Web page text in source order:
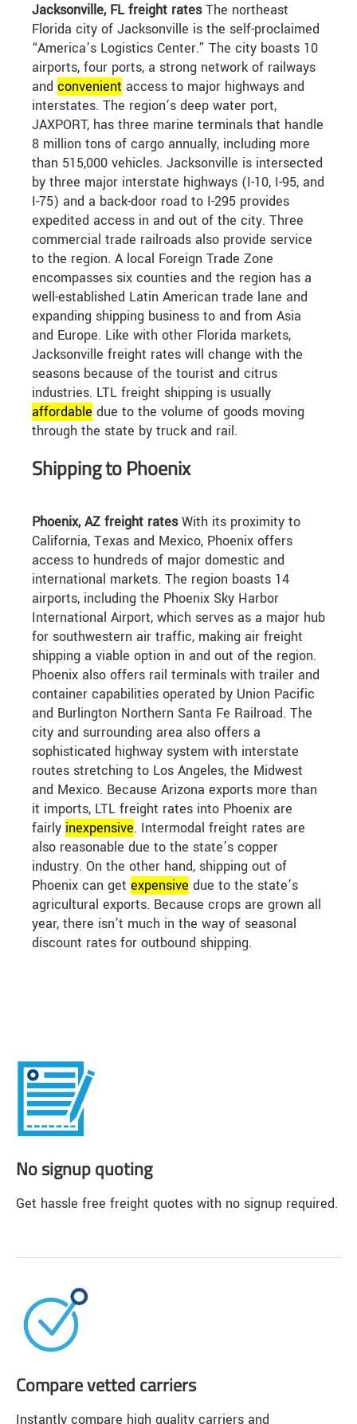
Jacksonville, FL freight ratesThe northeast
Florida city of Jacksonville is the self-proclaimed
“America’s Logistics Center.” The city boasts 10
airports, four ports, a strong network of railways
and convenient access to major highways and
interstates. The region’s deep water port,
JAXPORT, has three marine terminals that handle
8 million tons of cargo annually, including more
than 515,000 vehicles. Jacksonville is intersected
by three major interstate highways (I-10, I-95, and
I-75) and a back-door road to I-295 provides
expedited access in and out of the city. Three
commercial trade railroads also provide service
to the region. A local Foreign Trade Zone
encompasses six counties and the region has a
well-established Latin American trade lane and
expanding shipping business to and from Asia
and Europe. Like with other Florida markets,
Jacksonville freight rates will change with the
seasons because of the tourist and citrus
industries. LTL freight shipping is usually
affordable due to the volume of goods moving
through the state by truck and rail.
Shipping to Phoenix
Phoenix, AZ freight ratesWith its proximity to
California, Texas and Mexico, Phoenix offers
access to hundreds of major domestic and
international markets. The region boasts 14
airports, including the Phoenix Sky Harbor
International Airport, which serves as a major hub
for southwestern air traffic, making air freight
shipping a viable option in and out of the region.
Phoenix also offers rail terminals with trailer and
container capabilities operated by Union Pacific
and Burlington Northern Santa Fe Railroad. The
city and surrounding area also offers a
sophisticated highway system with interstate
routes stretching to Los Angeles, the Midwest
and Mexico. Because Arizona exports more than
it imports, LTL freight rates into Phoenix are
fairly inexpensive. Intermodal freight rates are
also reasonable due to the state’s copper
industry. On the other hand, shipping out of
Phoenix can get expensive due to the state’s
agricultural exports. Because crops are grown all
year, there isn’t much in the way of seasonal
discount rates for outbound shipping.
No signup quoting
Get hassle free freight quotes with no signup required.
Compare vetted carriers
Instantly compare high quality carriers and